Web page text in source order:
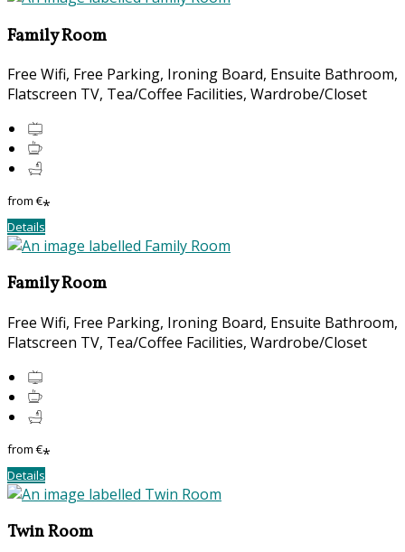
Family Room
Free Wifi, Free Parking, Ironing Board, Ensuite Bathroom,
Flatscreen TV, Tea/Coffee Facilities, Wardrobe/Closet
from€*
Details
Family Room
Free Wifi, Free Parking, Ironing Board, Ensuite Bathroom,
Flatscreen TV, Tea/Coffee Facilities, Wardrobe/Closet
from€*
Details
Twin Room